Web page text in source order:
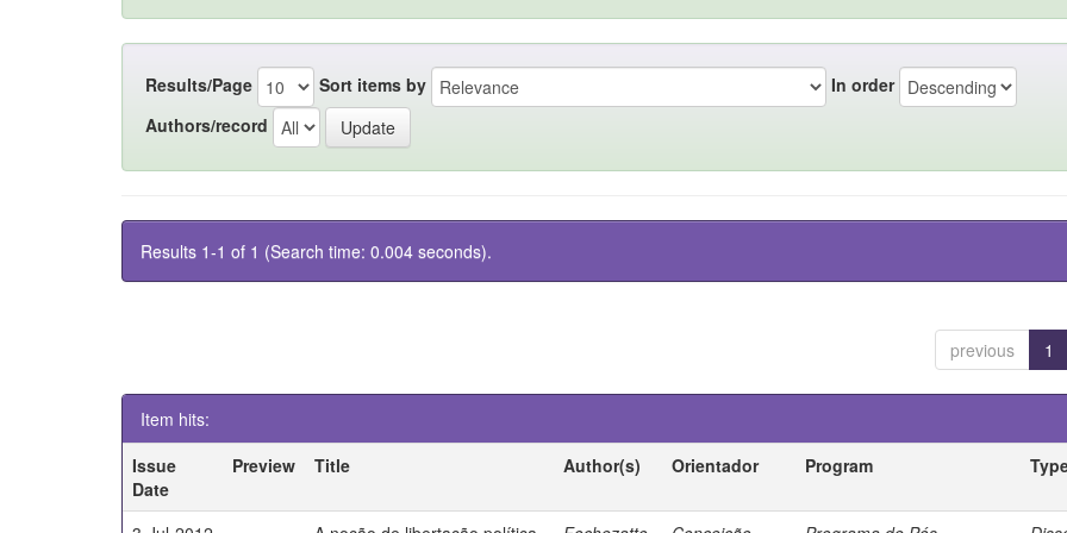
Results/Page Sort items by
In order
Authors/record
Results 1-1 of 1 (Search time: 0.004 seconds).
previous 1
Item hits:
Issue
Date
Preview Title Author(s) Orientador Program